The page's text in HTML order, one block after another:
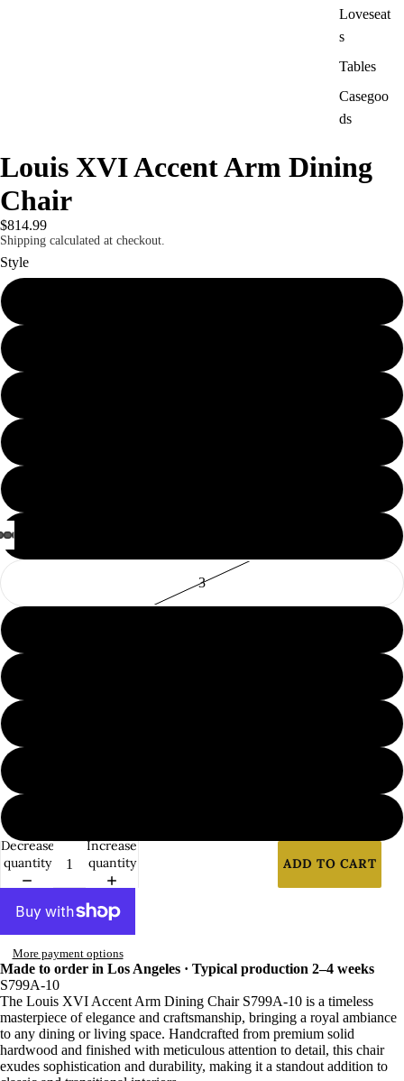
Loveseat
s
Tables
Casegoo
ds
Louis XVI Accent Arm Dining
Chair
$814.99
Shipping calculated at checkout.
Style
3
Decrease
quantity
Increase
quantity
ADD TO CART
More payment options
Made to order in Los Angeles · Typical production 2–4 weeks
S799A-10
The Louis XVI Accent Arm Dining Chair S799A-10 is a timeless
masterpiece of elegance and craftsmanship, bringing a royal ambiance
to any dining or living space. Handcrafted from premium solid
hardwood and finished with meticulous attention to detail, this chair
exudes sophistication and durability, making it a standout addition to